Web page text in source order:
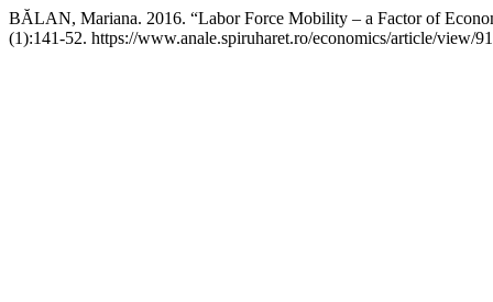
BĂLAN, Mariana. 2016. “Labor Force Mobility – a Factor of
(1):141-52. https://www.anale.spiruharet.ro/economics/article/view/